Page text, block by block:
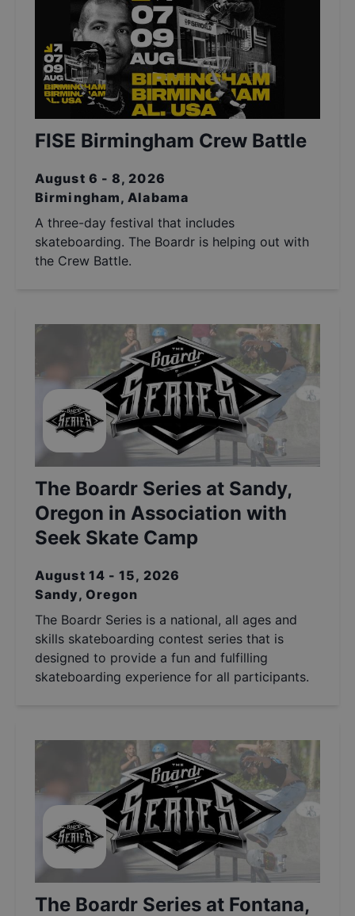
FISE Birmingham Crew Battle
August 6 - 8, 2026
Birmingham, Alabama
A three-day festival that includes
skateboarding. The Boardr is helping out with
the Crew Battle.
The Boardr Series at Sandy,
Oregon in Association with
Seek Skate Camp
August 14 - 15, 2026
Sandy, Oregon
The Boardr Series is a national, all ages and
skills skateboarding contest series that is
designed to provide a fun and fulfilling
skateboarding experience for all participants.
The Boardr Series at Fontana,